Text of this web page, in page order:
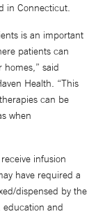
in Connecticut.
is an important
patients can
homes,” said
Health. “This
can be
when
infusion
have required a
dispensed by the
education and